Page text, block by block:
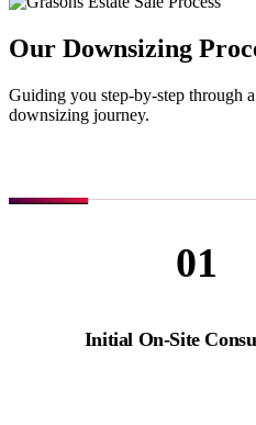
Our Downsizing
Guiding you step-by-step through
downsizing journey.
01
Initial On-Site